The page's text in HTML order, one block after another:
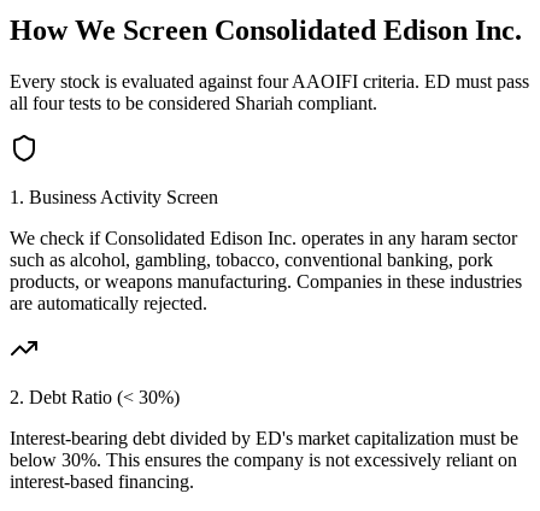
How We Screen Consolidated Edison Inc.
Every stock is evaluated against four AAOIFI criteria. ED must pass
all four tests to be considered Shariah compliant.
1. Business Activity Screen
We check ifConsolidated Edison Inc. operates in any haram sector
such as alcohol, gambling, tobacco, conventional banking, pork
products, or weapons manufacturing. Companies in these industries
are automatically rejected.
2. Debt Ratio (< 30%)
Interest-bearing debt divided by ED's market capitalization must be
below 30%. This ensures the company is not excessively reliant on
interest-based financing.